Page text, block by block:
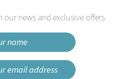
news and exclusive offers